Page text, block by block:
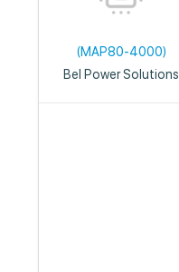
(MAP80-4000)
Bel Power Solutions